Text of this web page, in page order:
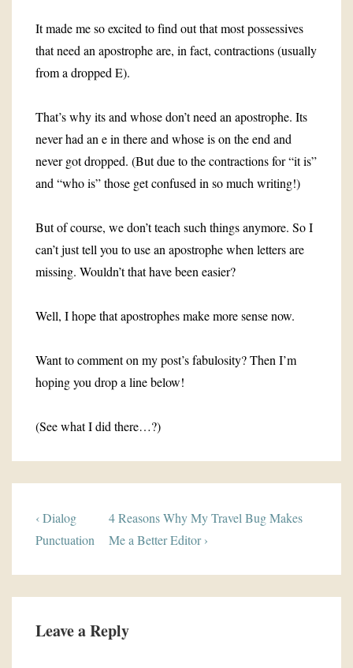
It made me so excited to find out that most possessives
that need an apostrophe are, in fact, contractions (usually
from a dropped E).
That’s why its and whose don’t need an apostrophe. Its
never had an e in there and whose is on the end and
never got dropped. (But due to the contractions for “it is”
and “who is” those get confused in so much writing!)
But of course, we don’t teach such things anymore. So I
can’t just tell you to use an apostrophe when letters are
missing. Wouldn’t that have been easier?
Well, I hope that apostrophes make more sense now.
Want to comment on my post’s fabulosity? Then I’m
hoping you drop a line below!
(See what I did there…?)
Post
navigation
Previous
Post
‹ Dialog
Punctuation
Next
Post
4 Reasons Why My Travel Bug Makes
Me a Better Editor ›
Leave a Reply